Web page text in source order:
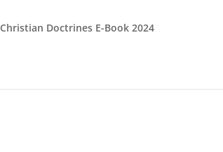
Christian Doctrines E-Book 2024